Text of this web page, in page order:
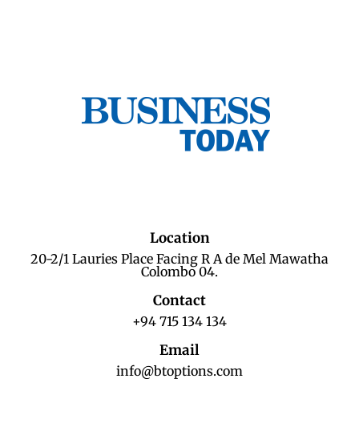
Location
20-2/1 Lauries Place Facing R A de Mel Mawatha
Colombo 04.
Contact
+94 715 134 134
Email
info@btoptions.com